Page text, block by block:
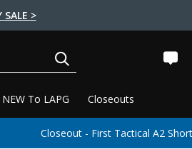
SALE >
NEW To LAPG Closeouts
Closeout - First Tactical A2